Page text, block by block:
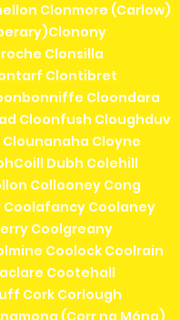
Clonmore (Carlow)
Clonsilla
Clontibret
Cloondara
Cloonfush Cloughduv
Cloyne
Dubh Colehill
Collooney Cong
Coolafancy Coolaney
Coolgreany
Coolock Coolrain
Cootehall
Cork Corlough